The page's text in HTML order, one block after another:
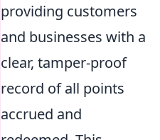
providing customers
and businesses with a
clear, tamper-proof
record of all points
accrued and